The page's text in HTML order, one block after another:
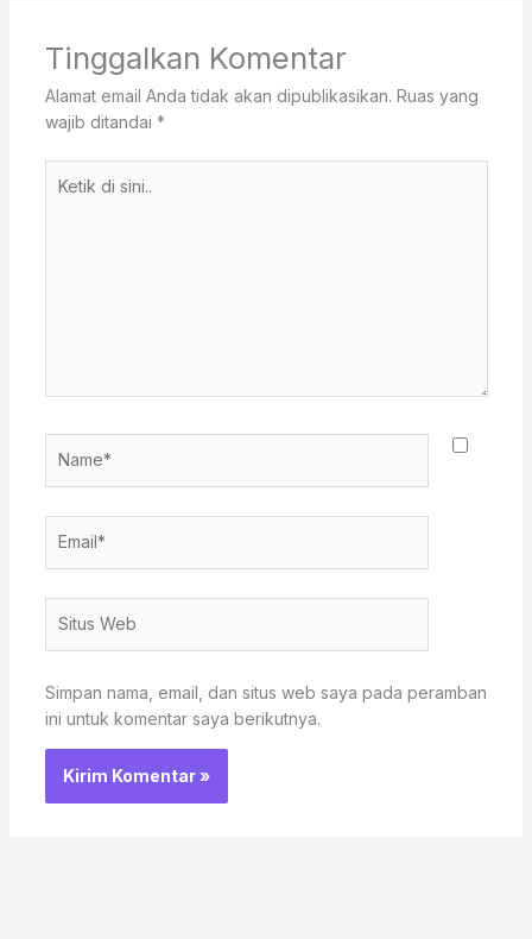
Tinggalkan Komentar
Alamat email Anda tidak akan dipublikasikan. Ruas yang
wajib ditandai *
Web
Simpan nama, email, dan situs web saya pada peramban
ini untuk komentar saya berikutnya.